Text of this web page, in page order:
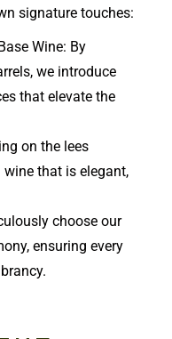
signature touches:
Wine: By
we introduce
that elevate the
on the lees
that is elegant,
choose our
ensuring every